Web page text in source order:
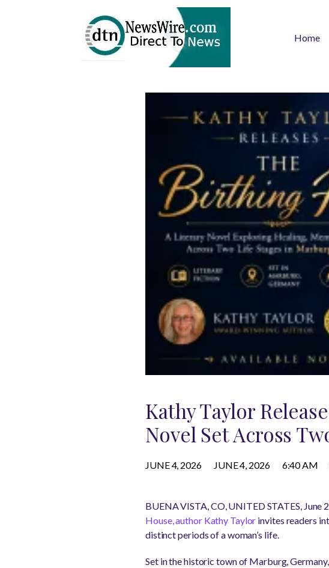
Home
Kathy Taylor
Novel Set Across
JUNE 4, 2026 JUNE 4, 2026 6:40 AM
BUENA VISTA, CO, UNITED STATES, June
House, author Kathy Taylor invites readers
distinct periods of a woman’s life.
Set in the historic town of Marburg,